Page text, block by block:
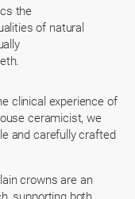
the
of natural
clinical experience of
ceramicist, we
and carefully crafted
crowns are an
supporting both